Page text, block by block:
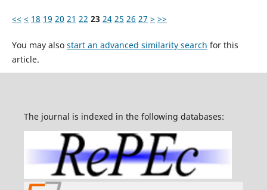
<< < 18 19 20 21 22 23 24 25 26 27 > >>
You may also start an advanced similarity search for this
article.
The journal is indexed in the following databases: